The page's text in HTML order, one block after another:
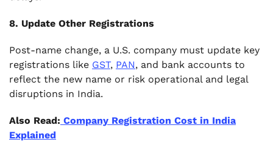
8. Update Other Registrations
Post-name change, a U.S. company must update key
registrations like GST, PAN, and bank accounts to
reflect the new name or risk operational and legal
disruptions in India.
Also Read: Company Registration Cost in India
Explained